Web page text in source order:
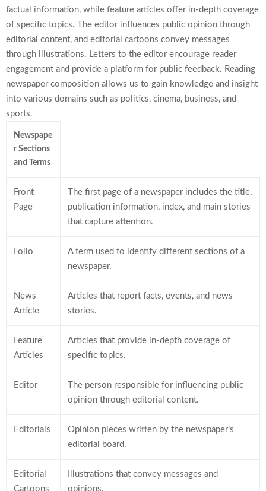
factual information, while feature articles offer in-depth coverage
of specific topics. The editor influences public opinion through
editorial content, and editorial cartoons convey messages
through illustrations. Letters to the editor encourage reader
engagement and provide a platform for public feedback. Reading
newspaper composition allows us to gain knowledge and insight
into various domains such as politics, cinema, business, and
sports.
Newspape
r Sections
and Terms
Front
Page
The first page of a newspaper includes the title,
publication information, index, and main stories
that capture attention.
Folio
A term used to identify different sections of a
newspaper.
News
Article
Articles that report facts, events, and news
stories.
Feature
Articles
Articles that provide in-depth coverage of
specific topics.
Editor
The person responsible for influencing public
opinion through editorial content.
Editorials
Opinion pieces written by the newspaper’s
editorial board.
Editorial
Cartoons
Illustrations that convey messages and
opinions.